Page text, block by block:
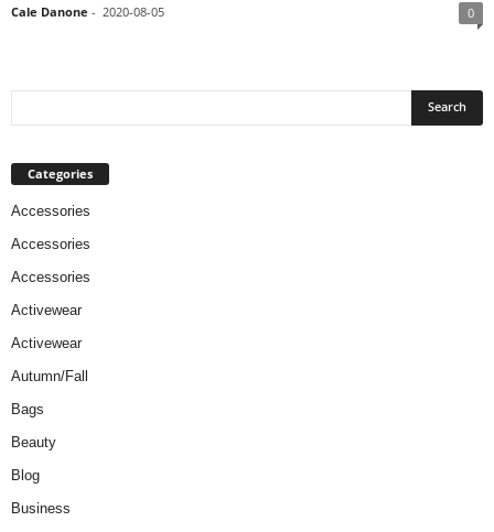
Cale Danone - 2020-08-05 0
Categories
Accessories
Accessories
Accessories
Activewear
Activewear
Autumn/Fall
Bags
Beauty
Blog
Business